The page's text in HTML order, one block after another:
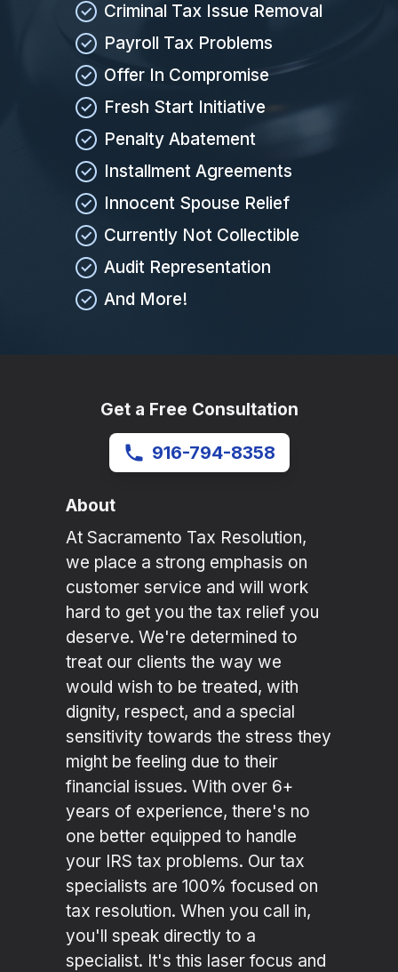
Criminal Tax Issue Removal
Payroll Tax Problems
Offer In Compromise
Fresh Start Initiative
Penalty Abatement
Installment Agreements
Innocent Spouse Relief
Currently Not Collectible
Audit Representation
And More!
Get a Free Consultation
916-794-8358
About
At Sacramento Tax Resolution,
we place a strong emphasis on
customer service and will work
hard to get you the tax relief you
deserve. We're determined to
treat our clients the way we
would wish to be treated, with
dignity, respect, and a special
sensitivity towards the stress they
might be feeling due to their
financial issues. With over 6+
years of experience, there's no
one better equipped to handle
your IRS tax problems. Our tax
specialists are 100% focused on
tax resolution. When you call in,
you'll speak directly to a
specialist. It's this laser focus and